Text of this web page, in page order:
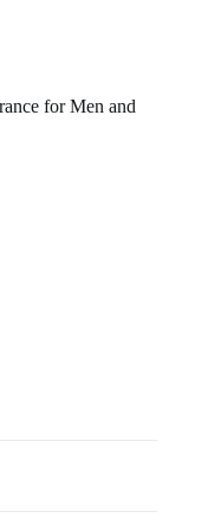
for Men and